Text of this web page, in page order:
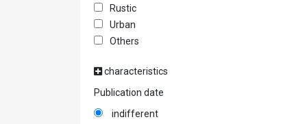
Rustic
Urban
Others
characteristics
Publication date
indifferent